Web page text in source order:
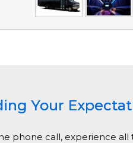
Your
phone call, experience all